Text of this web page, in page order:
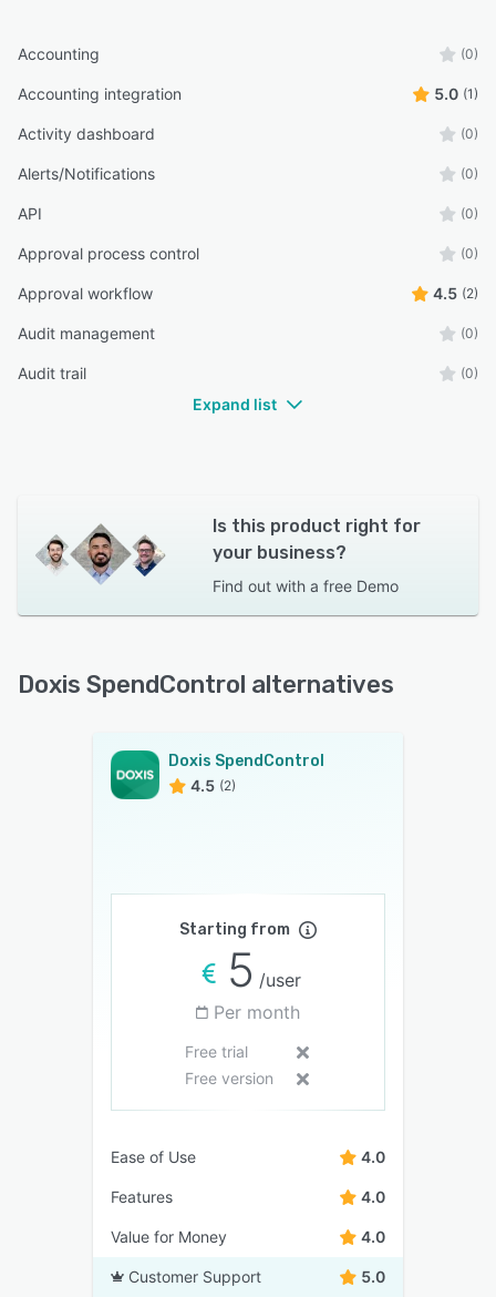
management faster, easier, and more
transparent.
Accounting (0)
Accounting integration 5.0 (1)
Activity dashboard (0)
Alerts/Notifications (0)
API (0)
Approval process control (0)
Approval workflow 4.5 (2)
Audit management (0)
Audit trail (0)
Expand list
Is this product right for
your business?
Find out with a free Demo
Doxis SpendControl alternatives
Doxis SpendControl
4.5 (2)
Starting from
5 /user
Per month
Free trial
Free version
Ease of Use 4.0
Features 4.0
Value for Money 4.0
Customer Support 5.0